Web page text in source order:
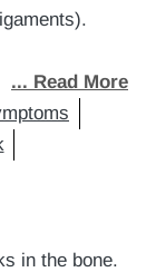
... Read More
in the bone.